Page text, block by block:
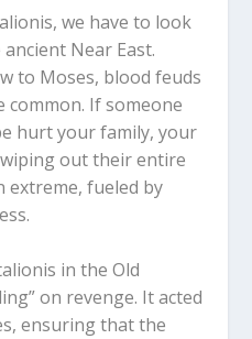
, we have to look
Near East.
to Moses, blood feuds
common. If someone
hurt your family, your
out their entire
extreme, fueled by
in the Old
on revenge. It acted
ensuring that the